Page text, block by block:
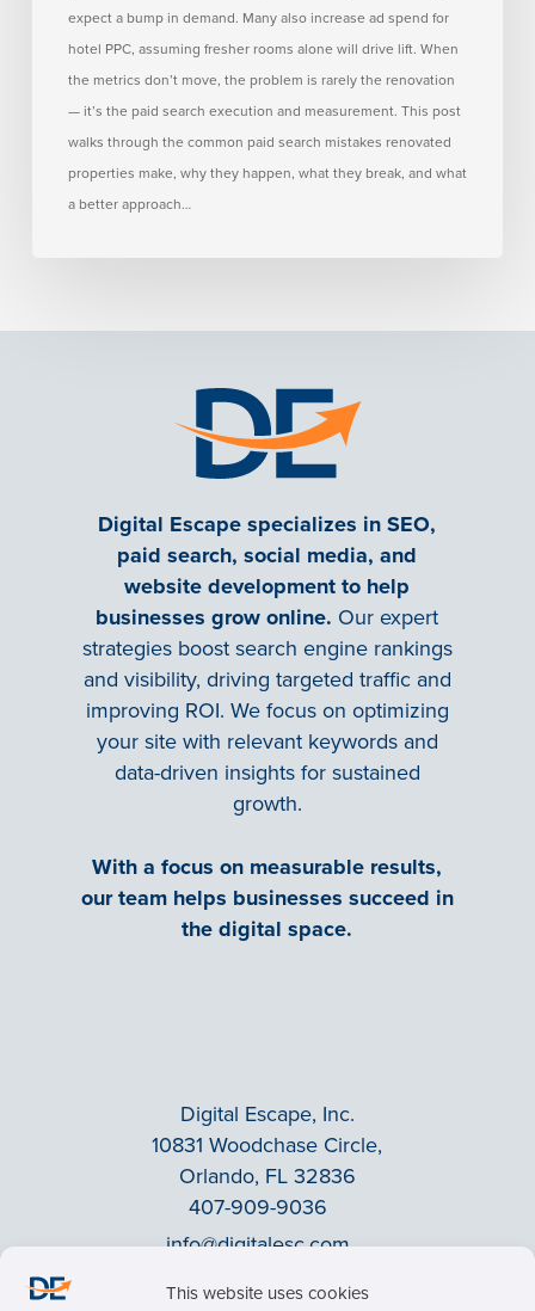
This website uses cookies
Avoid
Them)
expect a bump in demand. Many also increase ad spend for
hotel PPC, assuming fresher rooms alone will drive lift. When
the metrics don’t move, the problem is rarely the renovation
— it’s the paid search execution and measurement. This post
walks through the common paid search mistakes renovated
properties make, why they happen, what they break, and what
a better approach…
Digital Escape specializes in SEO,
paid search, social media, and
website development to help
businesses grow online. Our expert
strategies boost search engine rankings
and visibility, driving targeted traffic and
improving ROI. We focus on optimizing
your site with relevant keywords and
data-driven insights for sustained
growth.
With a focus on measurable results,
our team helps businesses succeed in
the digital space.
Digital Escape, Inc.
10831 Woodchase Circle,
Orlando, FL 32836
407-909-9036
info@digitalesc.com